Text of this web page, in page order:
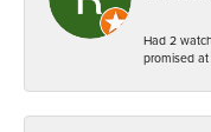
Had 2
promised at